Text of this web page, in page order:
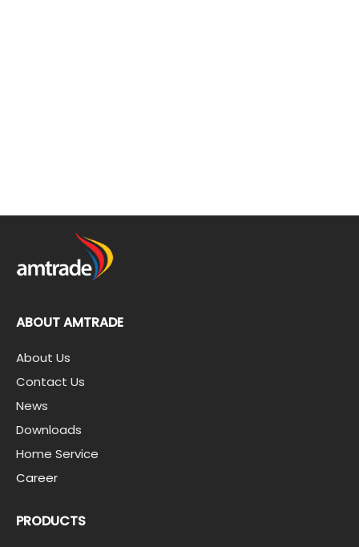
ABOUT AMTRADE
About Us
Contact Us
News
Downloads
Home Service
Career
PRODUCTS